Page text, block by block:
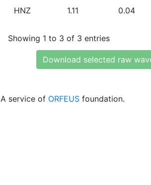
HNZ 1.11 0.04
Showing 1 to 3 of 3 entries
Download selected raw
A service of ORFEUS foundation.